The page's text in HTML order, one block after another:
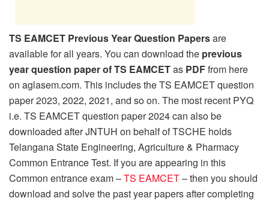
TS EAMCET Previous Year Question Papersare
available for all years. You can download the previous
year question paper of TS EAMCETas PDFfrom here
on aglasem.com. This includes the TS EAMCET question
paper 2023, 2022, 2021, and so on. The most recent PYQ
i.e. TS EAMCET question paper 2024 can also be
downloaded after JNTUH on behalf of TSCHE holds
Telangana State Engineering, Agriculture & Pharmacy
Common Entrance Test. If you are appearing in this
Common entrance exam –TS EAMCET– then you should
download and solve the past year papers after completing